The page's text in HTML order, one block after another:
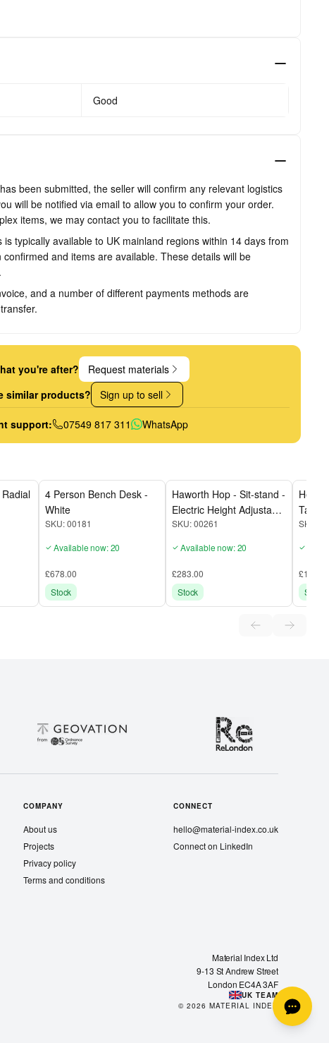
Good
been submitted, the seller will confirm any relevant logistics
will be notified via email to allow you to confirm your order.
items, we may contact you to facilitate this.
is typically available to UK mainland regions within 14 days from
and items are available. These details will be
and a number of different payments methods are
you're after?
Request materials
similar products?
Sign up to sell
support: 07549 817 311 WhatsApp
4 Person Bench Desk -
White
SKU: 00181
Available now: 20
£678.00
Stock
Haworth Hop - Sit-stand -
Electric Height Adjustable
Desk - 1600mm - White
SKU: 00261
Available now: 20
£283.00
Stock
Table
White
SKU:
Stock
COMPANY
About us
Projects
Privacy policy
Terms and conditions
CONNECT
hello@material-index.co.uk
Connect on LinkedIn
Material Index Ltd
9-13 St Andrew Street
London EC4A 3AF
UK TEAM
© 2026 MATERIAL INDEX